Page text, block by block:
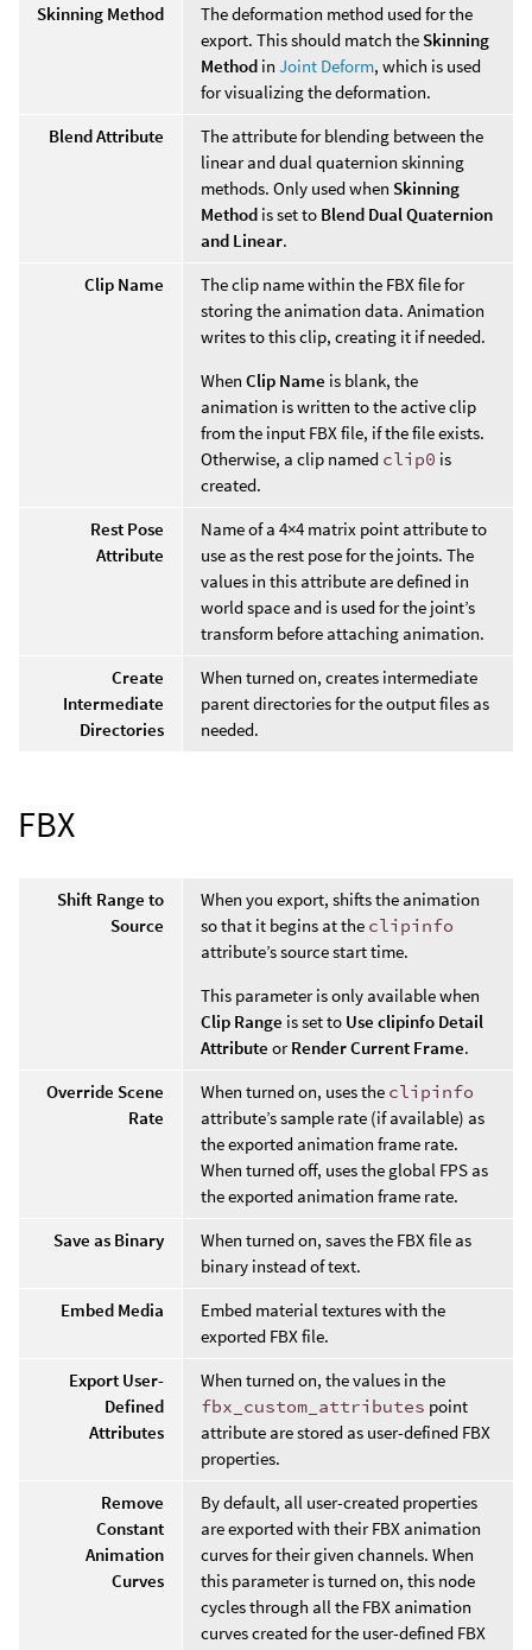
Skinning Method
The deformation method used for the
export. This should match the Skinning
Method in Joint Deform, which is used
for visualizing the deformation.
Blend Attribute
The attribute for blending between the
linear and dual quaternion skinning
methods. Only used when Skinning
Method is set to Blend Dual Quaternion
and Linear.
Clip Name
The clip name within the FBX file for
storing the animation data. Animation
writes to this clip, creating it if needed.
When Clip Name is blank, the
animation is written to the active clip
from the input FBX file, if the file exists.
Otherwise, a clip named clip0 is
created.
Rest Pose
Attribute
Name of a 4×4 matrix point attribute to
use as the rest pose for the joints. The
values in this attribute are defined in
world space and is used for the joint’s
transform before attaching animation.
Create
Intermediate
Directories
When turned on, creates intermediate
parent directories for the output files as
needed.
FBX
Shift Range to
Source
When you export, shifts the animation
so that it begins at the clipinfo
attribute’s source start time.
This parameter is only available when
Clip Range is set to Use clipinfo Detail
Attribute orRender Current Frame.
Override Scene
Rate
When turned on, uses the clipinfo
attribute’s sample rate (if available) as
the exported animation frame rate.
When turned off, uses the global FPS as
the exported animation frame rate.
Save as Binary
When turned on, saves the FBX file as
binary instead of text.
Embed Media
Embed material textures with the
exported FBX file.
Export User-
Defined
Attributes
When turned on, the values in the
fbx_custom_attributes point
attribute are stored as user-defined FBX
properties.
Remove
Constant
Animation
Curves
By default, all user-created properties
are exported with their FBX animation
curves for their given channels. When
this parameter is turned on, this node
cycles through all the FBX animation
curves created for the user-defined FBX